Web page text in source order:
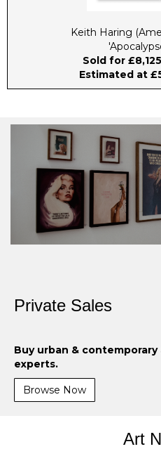
Keith Haring
Sold for
Estimated at
Private Sales
Buy urban &
experts.
Browse Now
Art